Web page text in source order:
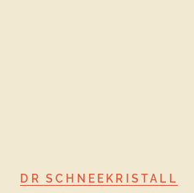
DR SCHNEEKRISTALL